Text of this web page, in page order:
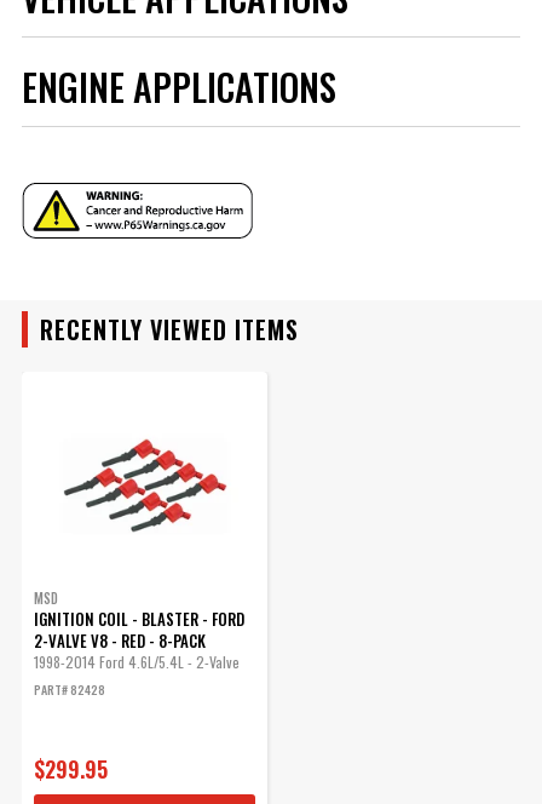
MAKE
MODEL
ENGINE APPLICATIONS
ENGINE FAMILY
ENGINE SIZE
RECENTLY VIEWED ITEMS
MSD
IGNITION COIL - BLASTER - FORD
2-VALVE V8 - RED - 8-PACK
1998-2014 Ford 4.6L/5.4L - 2-Valve
PART# 82428
$299.95